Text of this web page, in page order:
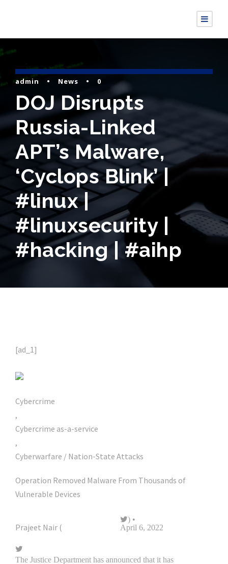
admin • News • 0
DOJ Disrupts
Russia-Linked
APT’s Malware,
‘Cyclops Blink’ |
#linux |
#linuxsecurity |
#hacking | #aihp
[ad_1]
Cybercrime
,
Cybercrime as-a-service
,
Cyberwarfare / Nation-State Attacks
Operation Removed Malware From Thousands of
Vulnerable Devices
Prajeet Nair (
) •
April 6, 2022
The Justice Department has announced that it has